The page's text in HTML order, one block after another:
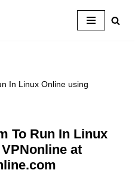
In Linux Online using
To Run In Linux
at